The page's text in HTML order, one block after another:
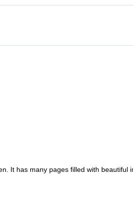
It has many pages filled with beautiful